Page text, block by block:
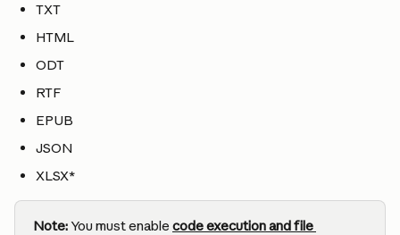
TXT
HTML
ODT
RTF
EPUB
JSON
XLSX*
Note: You must enable code execution and file